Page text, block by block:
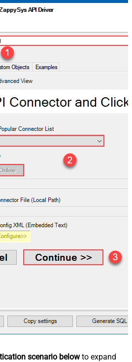
scenario belowto expand